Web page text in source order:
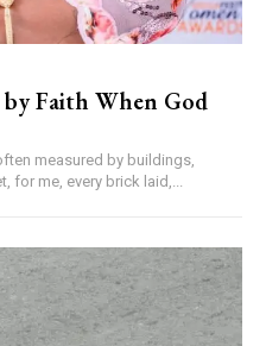
Faith When God
for me, every brick laid,...